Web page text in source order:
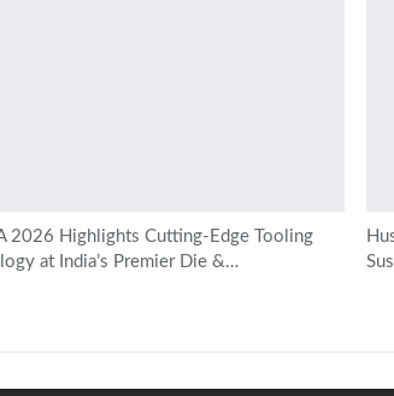
2026 Highlights Cutting-Edge Tooling
at India’s Premier Die &…